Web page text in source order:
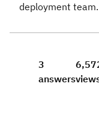
deployment team.
3
answers